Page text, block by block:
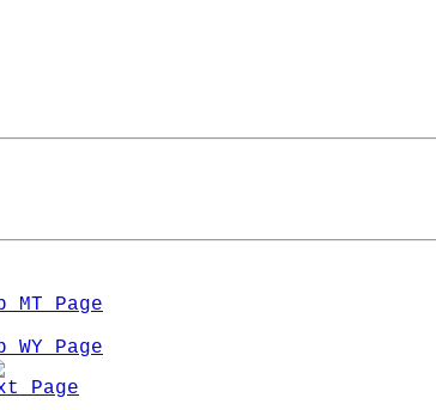
MT Page
WY Page
Page